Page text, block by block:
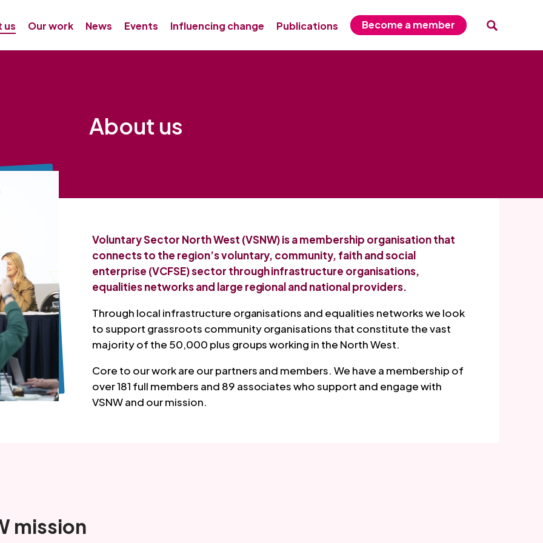
us Our work News Events Influencing change Publications Become a member
About us
Voluntary Sector North West (VSNW) is a membership organisation that
connects to the region’s voluntary, community, faith and social
enterprise (VCFSE) sector through infrastructure organisations,
equalities networks and large regional and national providers.
Through local infrastructure organisations and equalities networks we look
to support grassroots community organisations that constitute the vast
majority of the 50,000 plus groups working in the North West.
Core to our work are our partners and members. We have a membership of
over 181 full members and 89 associates who support and engage with
VSNW and our mission.
mission